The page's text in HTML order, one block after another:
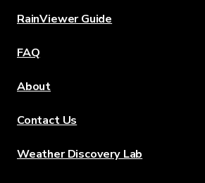
RainViewer Guide
FAQ
About
Contact Us
Weather Discovery Lab